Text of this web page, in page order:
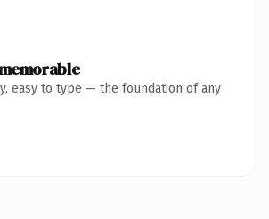
easy to type — the foundation of any